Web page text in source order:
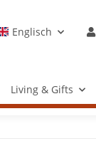
Englisch
Living & Gifts